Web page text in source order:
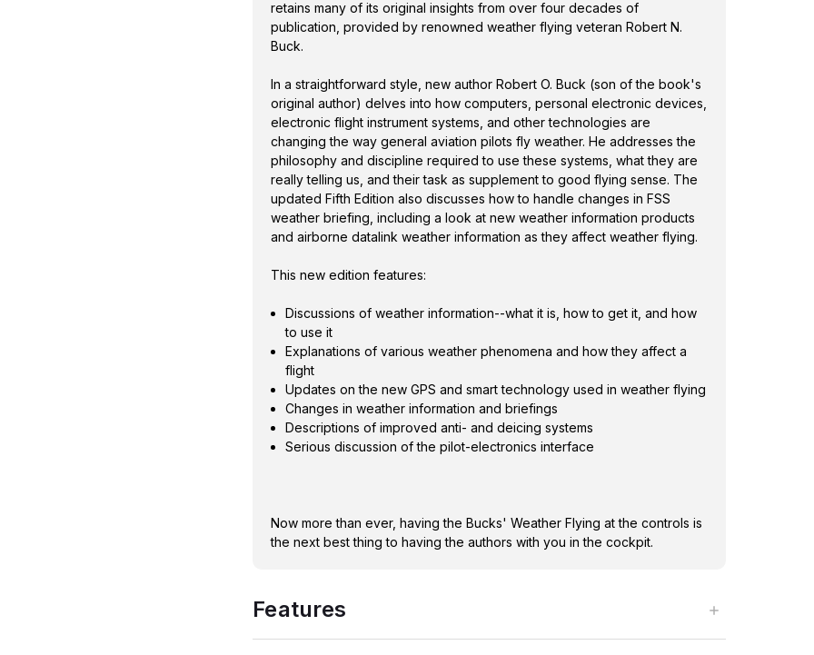
weather information as they affect weather flying.
retains many of its original insights from over four decades of
publication, provided by renowned weather flying veteran Robert N.
Buck.
In a straightforward style, new author Robert O. Buck (son of the book's
original author) delves into how computers, personal electronic devices,
electronic flight instrument systems, and other technologies are
changing the way general aviation pilots fly weather. He addresses the
philosophy and discipline required to use these systems, what they are
really telling us, and their task as supplement to good flying sense. The
updated Fifth Edition also discusses how to handle changes in FSS
weather briefing, including a look at new weather information products
and airborne datalink weather information as they affect weather flying.
This new edition features:
Discussions of weather information--what it is, how to get it, and how
to use it
Explanations of various weather phenomena and how they affect a
flight
Updates on the new GPS and smart technology used in weather flying
Changes in weather information and briefings
Descriptions of improved anti- and deicing systems
Serious discussion of the pilot-electronics interface
Now more than ever, having the Bucks' Weather Flying at the controls is
the next best thing to having the authors with you in the cockpit.
Features